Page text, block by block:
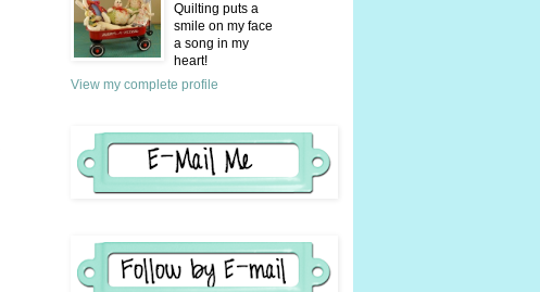
Quilting puts a
smile on my face
a song in my
heart!
View my complete profile